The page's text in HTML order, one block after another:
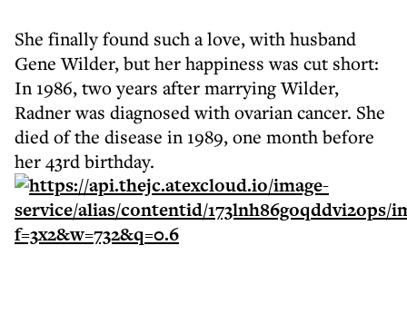
She finally found such a love, with husband
Gene Wilder, but her happiness was cut short:
In 1986, two years after marrying Wilder,
Radner was diagnosed with ovarian cancer. She
died of the disease in 1989, one month before
her 43rd birthday.